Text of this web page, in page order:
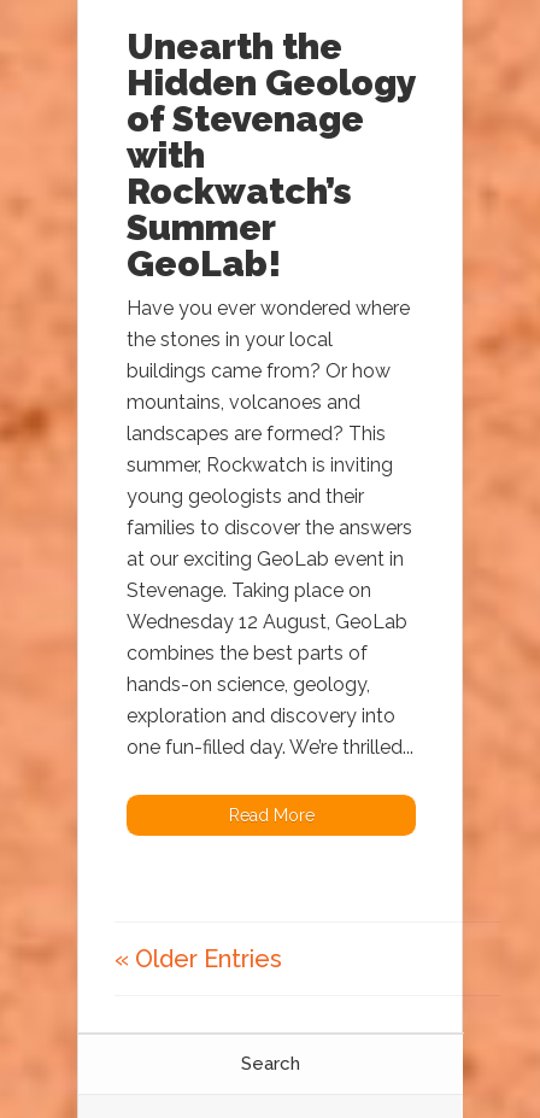
Unearth the
Hidden Geology
of Stevenage
with
Rockwatch’s
Summer
GeoLab!
Have you ever wondered where
the stones in your local
buildings came from? Or how
mountains, volcanoes and
landscapes are formed? This
summer, Rockwatch is inviting
young geologists and their
families to discover the answers
at our exciting GeoLab event in
Stevenage. Taking place on
Wednesday 12 August, GeoLab
combines the best parts of
hands-on science, geology,
exploration and discovery into
one fun-filled day. We’re thrilled...
Read More
« Older Entries
Search